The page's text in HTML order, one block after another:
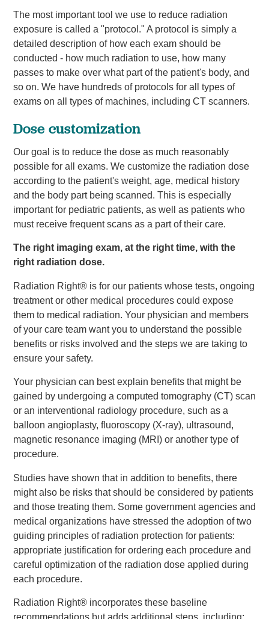
The most important tool we use to reduce radiation
exposure is called a "protocol." A protocol is simply a
detailed description of how each exam should be
conducted - how much radiation to use, how many
passes to make over what part of the patient's body, and
so on. We have hundreds of protocols for all types of
exams on all types of machines, including CT scanners.
Dose customization
Our goal is to reduce the dose as much reasonably
possible for all exams. We customize the radiation dose
according to the patient's weight, age, medical history
and the body part being scanned. This is especially
important for pediatric patients, as well as patients who
must receive frequent scans as a part of their care.
The right imaging exam, at the right time, with the
right radiation dose.
Radiation Right® is for our patients whose tests, ongoing
treatment or other medical procedures could expose
them to medical radiation. Your physician and members
of your care team want you to understand the possible
benefits or risks involved and the steps we are taking to
ensure your safety.
Your physician can best explain benefits that might be
gained by undergoing a computed tomography (CT) scan
or an interventional radiology procedure, such as a
balloon angioplasty, fluoroscopy (X-ray), ultrasound,
magnetic resonance imaging (MRI) or another type of
procedure.
Studies have shown that in addition to benefits, there
might also be risks that should be considered by patients
and those treating them. Some government agencies and
medical organizations have stressed the adoption of two
guiding principles of radiation protection for patients:
appropriate justification for ordering each procedure and
careful optimization of the radiation dose applied during
each procedure.
Radiation Right® incorporates these baseline